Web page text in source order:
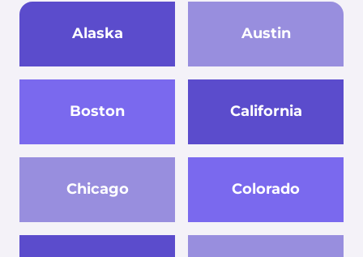
Alaska Austin
Boston California
Chicago Colorado